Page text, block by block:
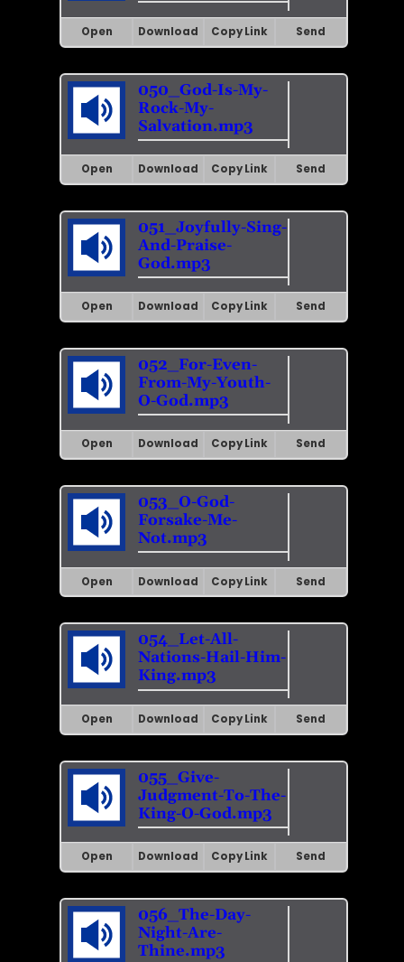
Open Download Copy Link Send
050_God-Is-My-
Rock-My-
Salvation.mp3
Open Download Copy Link Send
051_Joyfully-Sing-
And-Praise-
God.mp3
Open Download Copy Link Send
052_For-Even-
From-My-Youth-
O-God.mp3
Open Download Copy Link Send
053_O-God-
Forsake-Me-
Not.mp3
Open Download Copy Link Send
054_Let-All-
Nations-Hail-Him-
King.mp3
Open Download Copy Link Send
055_Give-
Judgment-To-The-
King-O-God.mp3
Open Download Copy Link Send
056_The-Day-
Night-Are-
Thine.mp3